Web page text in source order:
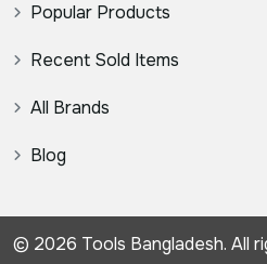
Popular Products
Recent Sold Items
All Brands
Blog
© 2026 Tools Bangladesh. All